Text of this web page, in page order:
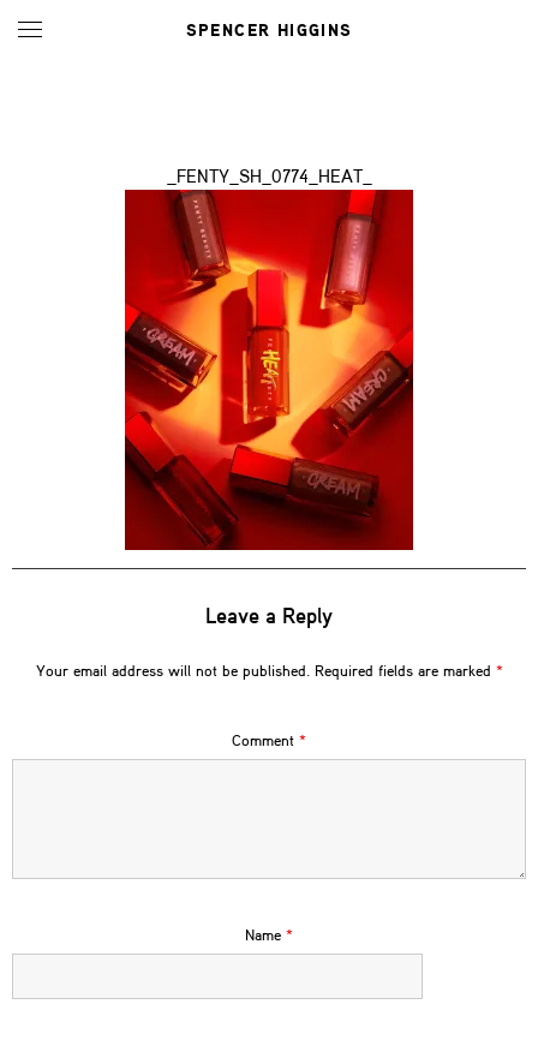
SPENCER HIGGINS
_FENTY_SH_0774_HEAT_
Leave a Reply
Your email address will not be published. Required fields are marked *
Comment *
Name *